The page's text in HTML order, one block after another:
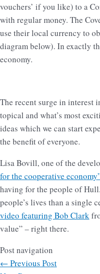
vouchers’ if you like) to a
with regular money. The
use their local currency to
diagram below). In exactly
economy.
The recent surge in interest
topical and what’s most
ideas which we can start
the benefit of everyone.
Lisa Bovill, one of the
for the cooperative
having for the people of
people’s lives than a single
video featuring Bob Clark
value” – right there.
Post navigation
← Previous Post